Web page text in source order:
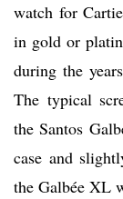
watch for
in gold or
during the
The typical
the Santos
case and
the Galbée XL